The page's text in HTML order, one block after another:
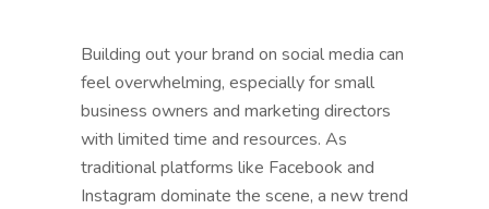
Building out your brand on social media can
feel overwhelming, especially for small
business owners and marketing directors
with limited time and resources. As
traditional platforms like Facebook and
Instagram dominate the scene, a new trend